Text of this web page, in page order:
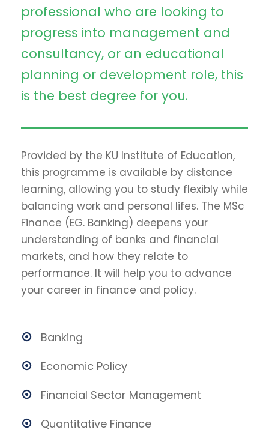
professional who are looking to
progress into management and
consultancy, or an educational
planning or development role, this
is the best degree for you.
Provided by the KU Institute of Education,
this programme is available by distance
learning, allowing you to study flexibly while
balancing work and personal lifes. The MSc
Finance (EG. Banking) deepens your
understanding of banks and financial
markets, and how they relate to
performance. It will help you to advance
your career in finance and policy.
Banking
Economic Policy
Financial Sector Management
Quantitative Finance